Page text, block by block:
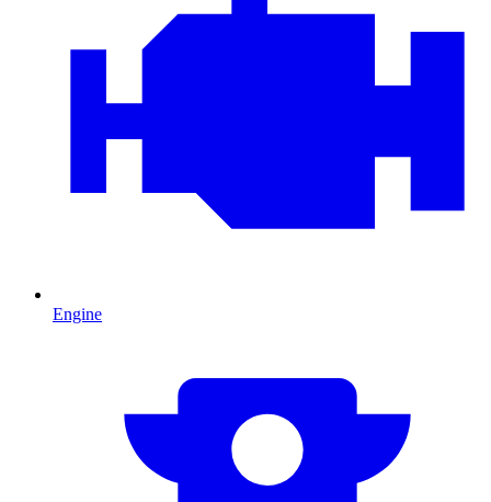
Engine